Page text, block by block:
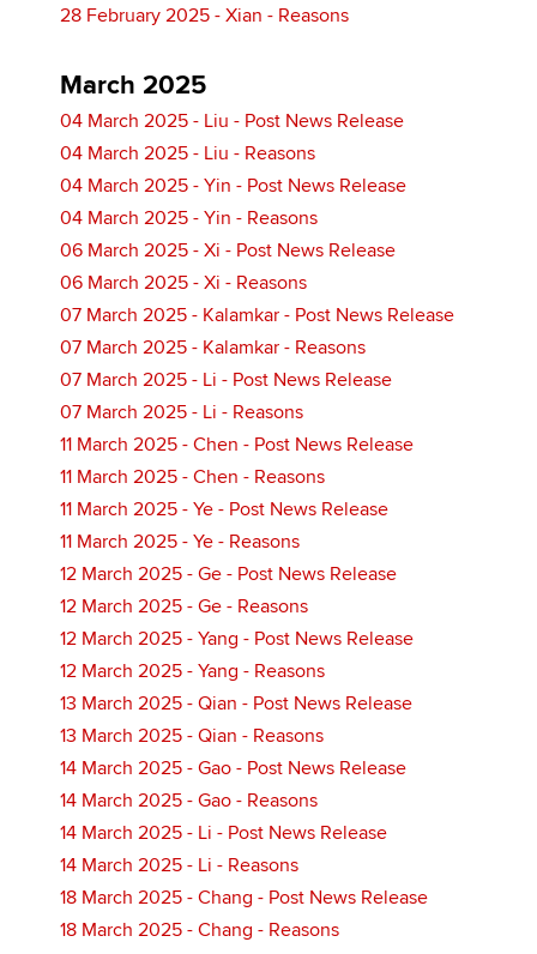
28 February 2025 - Xian - Reasons
March 2025
04 March 2025 - Liu - Post News Release
04 March 2025 - Liu - Reasons
04 March 2025 - Yin - Post News Release
04 March 2025 - Yin - Reasons
06 March 2025 - Xi - Post News Release
06 March 2025 - Xi - Reasons
07 March 2025 - Kalamkar - Post News Release
07 March 2025 - Kalamkar - Reasons
07 March 2025 - Li - Post News Release
07 March 2025 - Li - Reasons
11 March 2025 - Chen - Post News Release
11 March 2025 - Chen - Reasons
11 March 2025 - Ye - Post News Release
11 March 2025 - Ye - Reasons
12 March 2025 - Ge - Post News Release
12 March 2025 - Ge - Reasons
12 March 2025 - Yang - Post News Release
12 March 2025 - Yang - Reasons
13 March 2025 - Qian - Post News Release
13 March 2025 - Qian - Reasons
14 March 2025 - Gao - Post News Release
14 March 2025 - Gao - Reasons
14 March 2025 - Li - Post News Release
14 March 2025 - Li - Reasons
18 March 2025 - Chang - Post News Release
18 March 2025 - Chang - Reasons